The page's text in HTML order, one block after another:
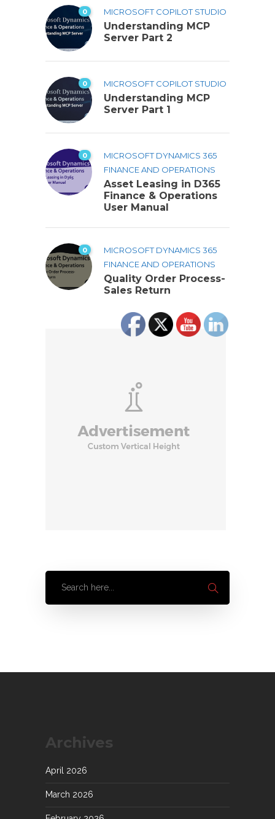
0 MICROSOFT COPILOT STUDIO
Understanding MCP
Server Part 2
0 MICROSOFT COPILOT STUDIO
Understanding MCP
Server Part 1
0
MICROSOFT DYNAMICS 365
FINANCE AND OPERATIONS
Asset Leasing in D365
Finance & Operations
User Manual
0
MICROSOFT DYNAMICS 365
FINANCE AND OPERATIONS
Quality Order Process-
Sales Return
Archives
April 2026
March 2026